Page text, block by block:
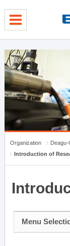
Organization
Introduction of
Menu